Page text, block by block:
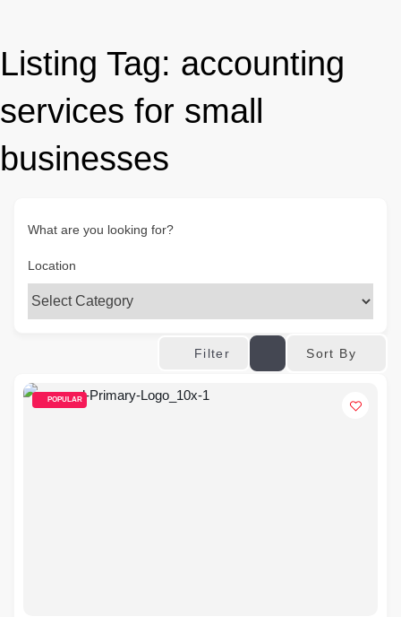
Listing Tag: accounting
services for small
businesses
What are you looking for?
Location
Filter Sort By
POPULAR